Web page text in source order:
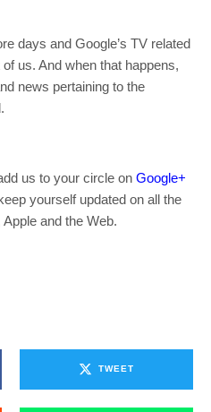
days and Google’s TV related
us. And when that happens,
news pertaining to the
us to your circle on Google+
yourself updated on all the
and the Web.
TWEET